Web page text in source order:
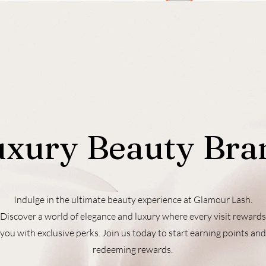
Beauty
Indulge in the ultimate beauty experience at Glamour Lash.
Discover a world of elegance and luxury where every visit rewards
you with exclusive perks. Join us today to start earning points and
redeeming rewards.